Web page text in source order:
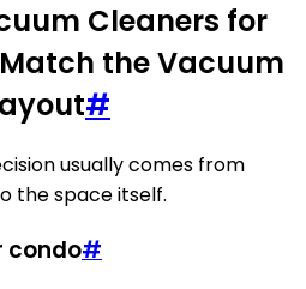
Cleaners for
the Vacuum
#
usually comes from
the space itself.
condo#